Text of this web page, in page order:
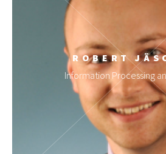
ROBERT
Information Processing